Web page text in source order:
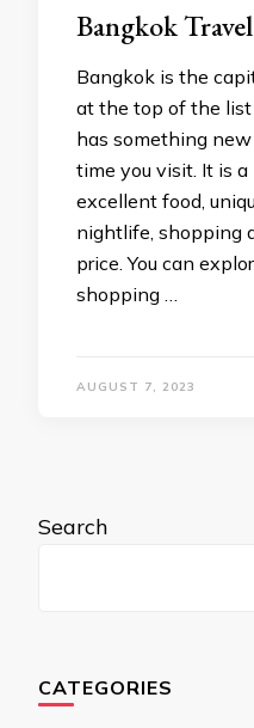
Bangkok
Bangkok is the
at the top of the
has something
time you visit. It is
excellent food,
nightlife, shopping
price. You can
shopping …
AUGUST 7, 2023
Search
CATEGORIES